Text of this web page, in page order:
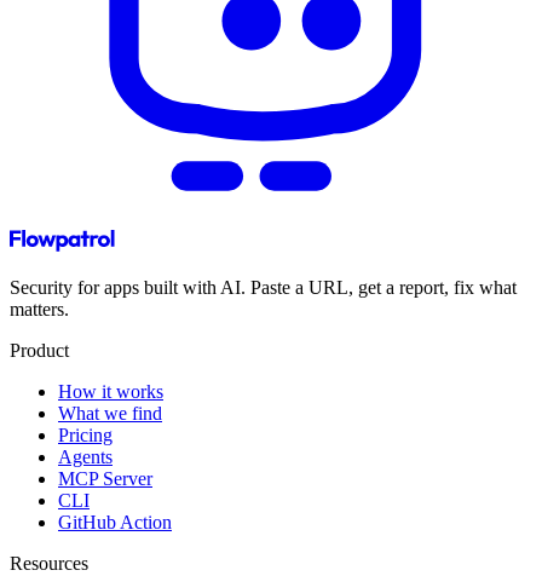
Security for apps built with AI. Paste a URL, get a report, fix what
matters.
Product
How it works
What we find
Pricing
Agents
MCP Server
CLI
GitHub Action
Resources